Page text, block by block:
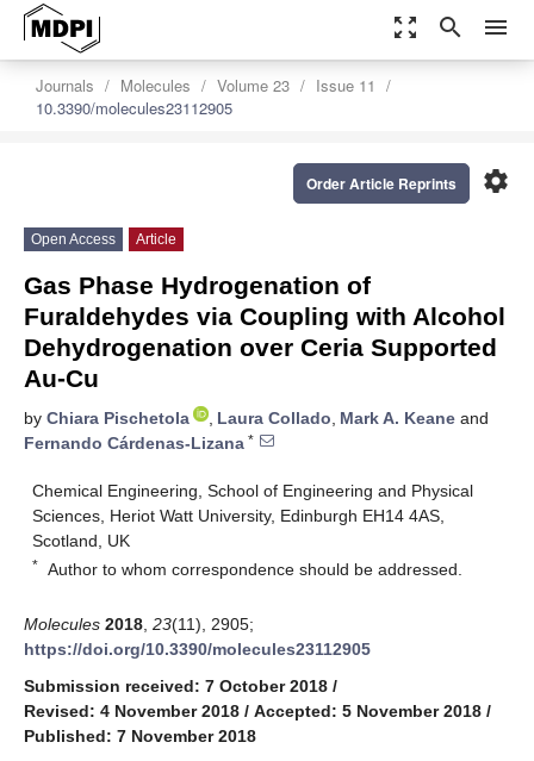
zoom_out_map search menu
Journals Molecules Volume 23
Issue 11
10.3390/molecules23112905
settings
Order Article Reprints
Open Access Article
Gas Phase Hydrogenation of
Furaldehydes via Coupling with Alcohol
Dehydrogenation over Ceria Supported
Au-Cu
by Chiara Pischetola , Laura Collado, Mark A. Keane and
Fernando Cárdenas-Lizana *
Chemical Engineering, School of Engineering and Physical
Sciences, Heriot Watt University, Edinburgh EH14 4AS,
Scotland, UK
* Author to whom correspondence should be addressed.
Molecules 2018 23(11), 2905;
https://doi.org/10.3390/molecules23112905
Submission received: 7 October 2018 /
Revised: 4 November 2018 / Accepted: 5 November 2018 /
Published: 7 November 2018